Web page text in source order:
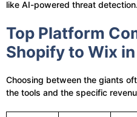
like AI-powered threat detection.
Top Platform
Shopify to Wix
Choosing between the giants
the tools and the specific